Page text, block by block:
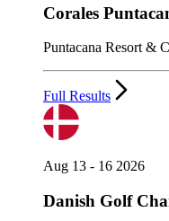
Corales
Puntacana Resort &
Full Results
Aug 13 - 16 2026
Danish Golf